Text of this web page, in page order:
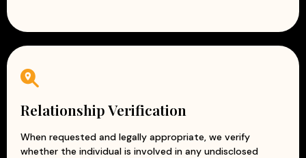
Relationship Verification
When requested and legally appropriate, we verify
whether the individual is involved in any undisclosed